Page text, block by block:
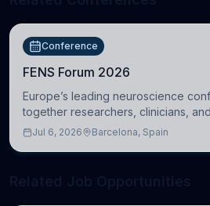
Conference
FENS Forum 2026
Europe’s leading neuroscience
together researchers, clinicians,
molecular, cellular, systems,
Jul 6, 2026 Barcelona, Spain